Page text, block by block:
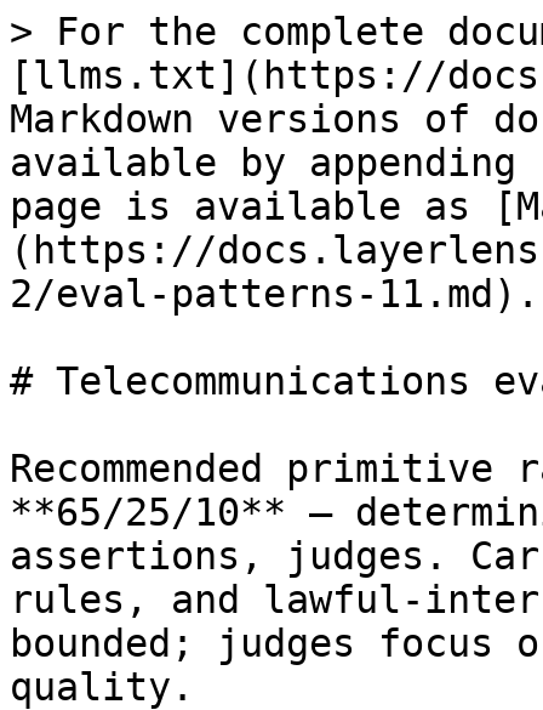
> For the complete
[llms.txt](https://
Markdown versions of
available by
page is available as
(https://
2/eval-patterns-11.md).
# Telecommunications
Recommended
**65/25/10** —
assertions, judges.
rules, and lawful-
bounded; judges focus
quality.